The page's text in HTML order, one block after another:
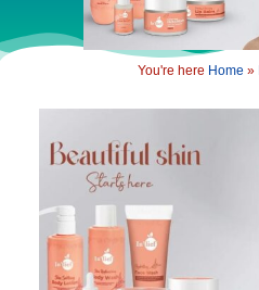
You're here Home »